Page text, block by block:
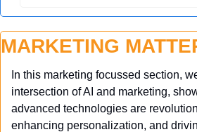
MARKETING
In this marketing focussed section,
intersection of AI and marketing,
advanced technologies are
enhancing personalization, and